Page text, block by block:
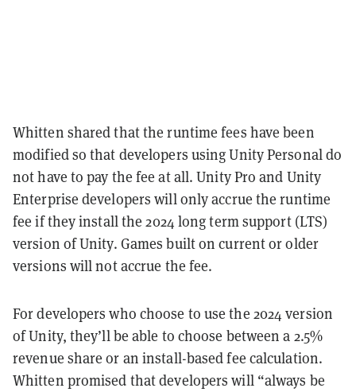
Whitten shared that the runtime fees have been
modified so that developers using Unity Personal do
not have to pay the fee at all. Unity Pro and Unity
Enterprise developers will only accrue the runtime
fee if they install the 2024 long term support (LTS)
version of Unity. Games built on current or older
versions will not accrue the fee.
For developers who choose to use the 2024 version
of Unity, they’ll be able to choose between a 2.5%
revenue share or an install-based fee calculation.
Whitten promised that developers will “always be